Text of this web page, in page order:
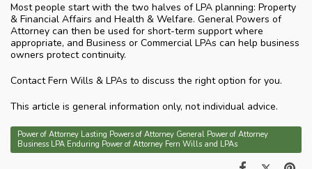
Most people start with the two halves of LPA planning: Property
& Financial Affairs and Health & Welfare. General Powers of
Attorney can then be used for short-term support where
appropriate, and Business or Commercial LPAs can help business
owners protect continuity.
Contact Fern Wills & LPAs to discuss the right option for you.
This article is general information only, not individual advice.
Power of Attorney Lasting Powers of Attorney General Power of Attorney
Business LPA Enduring Power of Attorney Fern Wills and LPAs